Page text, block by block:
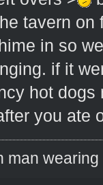
tavern
in so
if it
hot
you ate
man